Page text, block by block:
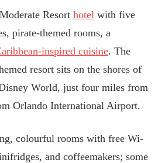
Resort hotel with five
pirate-themed rooms, a
inspired cuisine. The
resort sits on the shores of
World, just four miles from
Orlando International Airport.
colourful rooms with free Wi-
and coffeemakers; some